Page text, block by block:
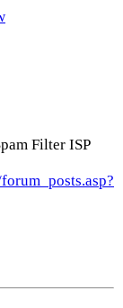
Filter ISP